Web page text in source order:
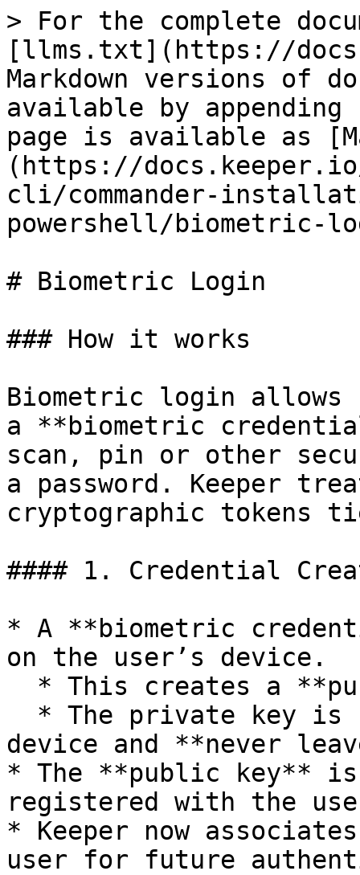
> For the complete
[llms.txt](https://
Markdown versions of
available by
page is available as
(https://docs.keeper.io/
cli/commander-
powershell/biometric-
# Biometric Login
### How it works
Biometric login allows
a **biometric
scan, pin or other
a password. Keeper
cryptographic tokens
#### 1. Credential
* A **biometric
on the user’s device.
device and **never
* The **public key** is
registered with the
* Keeper now
user for future